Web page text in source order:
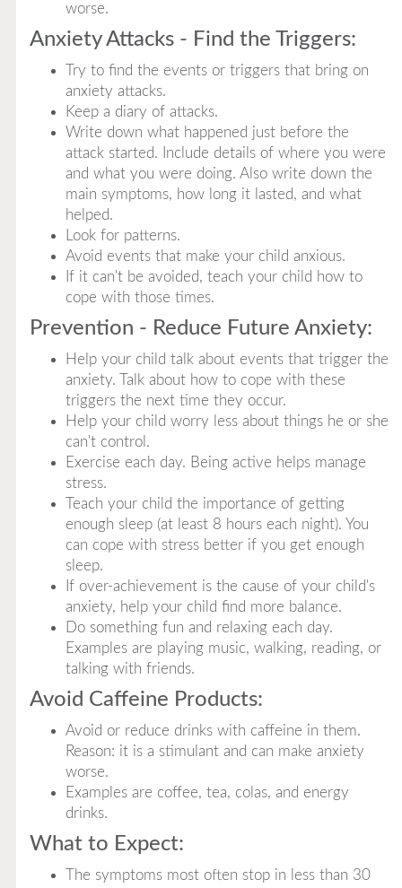
worse.
Anxiety Attacks - Find the Triggers:
Try to find the events or triggers that bring on
anxiety attacks.
Keep a diary of attacks.
Write down what happened just before the
attack started. Include details of where you were
and what you were doing. Also write down the
main symptoms, how long it lasted, and what
helped.
Look for patterns.
Avoid events that make your child anxious.
If it can't be avoided, teach your child how to
cope with those times.
Prevention - Reduce Future Anxiety:
Help your child talk about events that trigger the
anxiety. Talk about how to cope with these
triggers the next time they occur.
Help your child worry less about things he or she
can't control.
Exercise each day. Being active helps manage
stress.
Teach your child the importance of getting
enough sleep (at least 8 hours each night). You
can cope with stress better if you get enough
sleep.
If over-achievement is the cause of your child's
anxiety, help your child find more balance.
Do something fun and relaxing each day.
Examples are playing music, walking, reading, or
talking with friends.
Avoid Caffeine Products:
Avoid or reduce drinks with caffeine in them.
Reason: it is a stimulant and can make anxiety
worse.
Examples are coffee, tea, colas, and energy
drinks.
What to Expect:
The symptoms most often stop in less than 30